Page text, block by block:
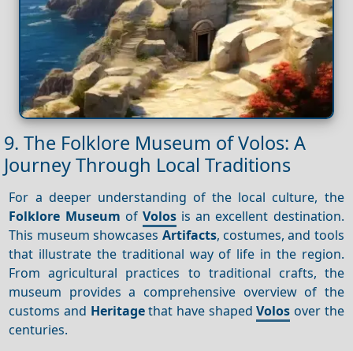
9. The Folklore Museum of Volos: A
Journey Through Local Traditions
For a deeper understanding of the local culture, the
Folklore Museum of Volosis an excellent destination.
This museum showcases Artifacts, costumes, and tools
that illustrate the traditional way of life in the region.
From agricultural practices to traditional crafts, the
museum provides a comprehensive overview of the
customs and Heritagethat have shapedVolos over the
centuries.